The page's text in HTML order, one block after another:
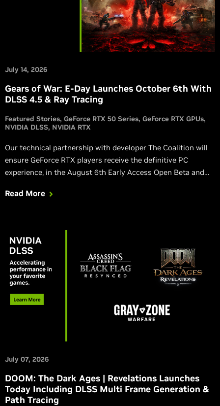
July 14, 2026
Gears of War: E-Day Launches October 6th With
DLSS 4.5 & Ray Tracing
Featured Stories GeForce RTX 50 Series GeForce RTX GPUs
NVIDIA DLSS NVIDIA RTX
Our technical partnership with developer The Coalition will
ensure GeForce RTX players receive the definitive PC
experience, in the August 6th Early Access Open Beta and
Read More
July 07, 2026
DOOM: The Dark Ages | Revelations Launches
Today Including DLSS Multi Frame Generation &
Path Tracing